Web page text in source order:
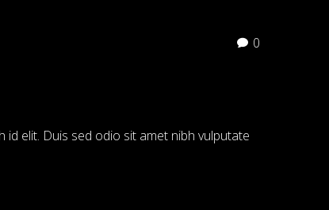
0
id elit. Duis sed odio sit amet nibh vulputate